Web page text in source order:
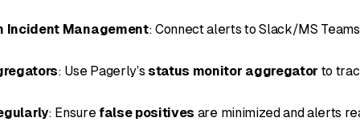
Incident Management: Connect alerts to Slack/MS
: Use Pagerly’s status monitor aggregator to
: Ensure false positives are minimized and alerts